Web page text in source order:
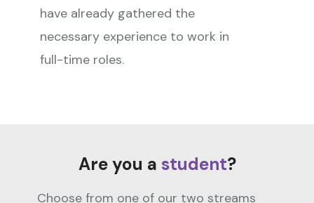
have already gathered the
necessary experience to work in
full-time roles.
Are you a student?
Choose from one of our two streams